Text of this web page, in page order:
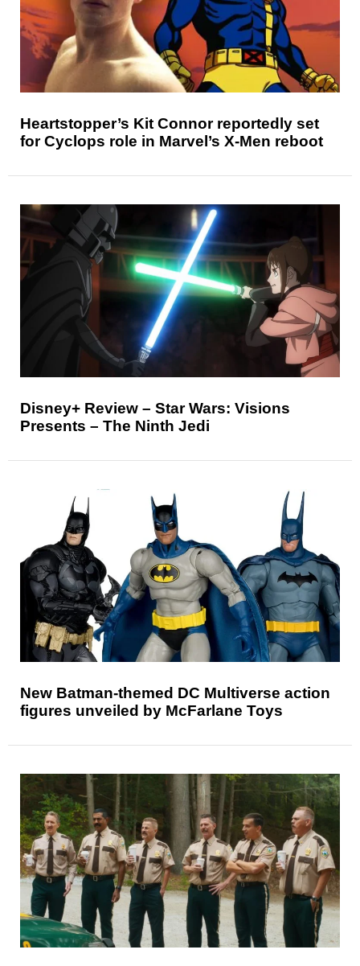
Heartstopper’s Kit Connor reportedly set
for Cyclops role in Marvel’s X-Men reboot
Disney+ Review – Star Wars: Visions
Presents – The Ninth Jedi
New Batman-themed DC Multiverse action
figures unveiled by McFarlane Toys